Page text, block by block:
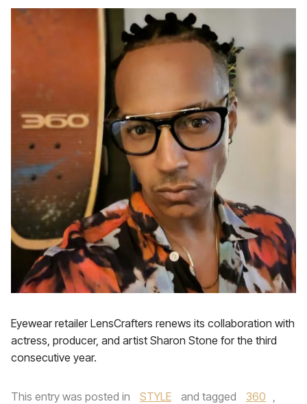
Eyewear retailer LensCrafters renews its collaboration with
actress, producer, and artist Sharon Stone for the third
consecutive year.
This entry was posted in STYLE and tagged 360 ,